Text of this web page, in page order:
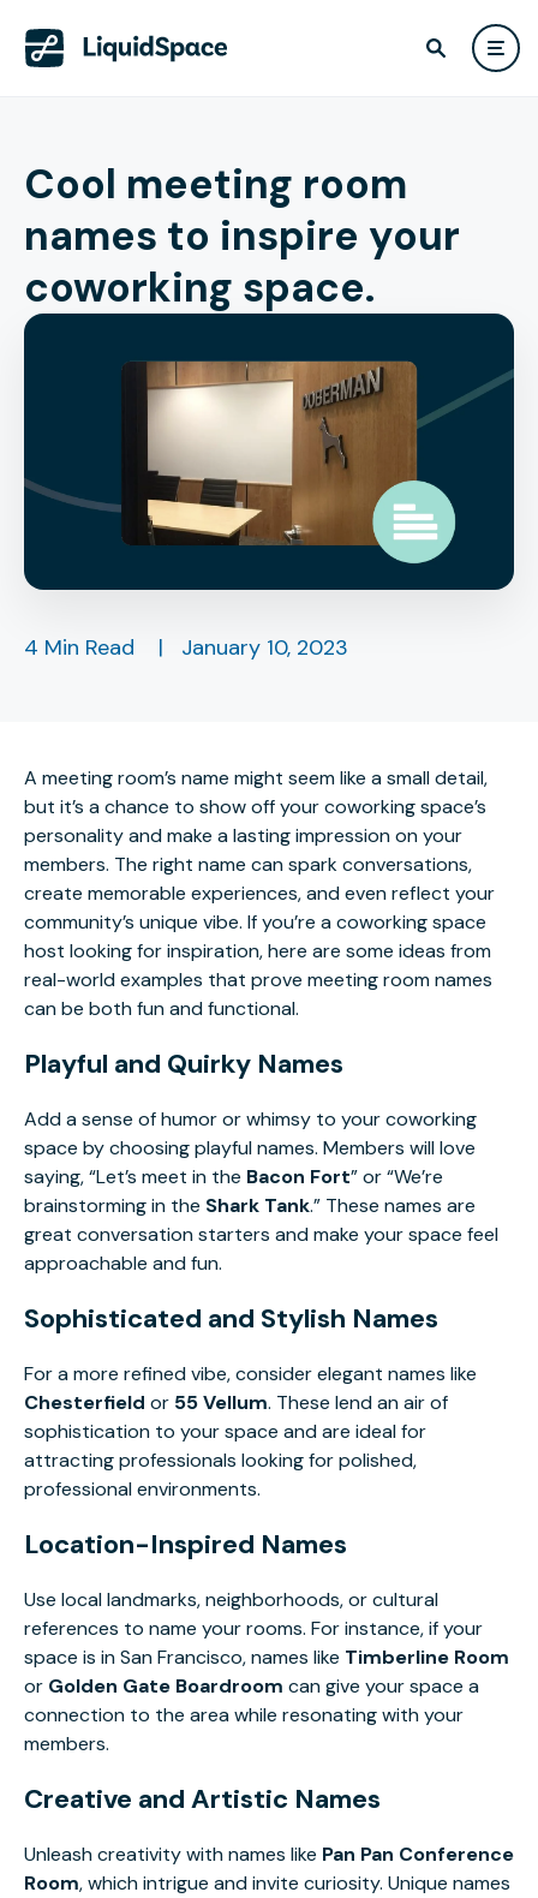
Cool meeting room
names to inspire your
coworking space.
4 Min Read | January 10, 2023
A meeting room’s name might seem like a small detail,
but it’s a chance to show off your coworking space’s
personality and make a lasting impression on your
members. The right name can spark conversations,
create memorable experiences, and even reflect your
community’s unique vibe. If you’re a coworking space
host looking for inspiration, here are some ideas from
real-world examples that prove meeting room names
can be both fun and functional.
Playful and Quirky Names
Add a sense of humor or whimsy to your coworking
space by choosing playful names. Members will love
saying, “Let’s meet in the Bacon Fort” or “We’re
brainstorming in the Shark Tank.” These names are
great conversation starters and make your space feel
approachable and fun.
Sophisticated and Stylish Names
For a more refined vibe, consider elegant names like
Chesterfield or 55 Vellum. These lend an air of
sophistication to your space and are ideal for
attracting professionals looking for polished,
professional environments.
Location-Inspired Names
Use local landmarks, neighborhoods, or cultural
references to name your rooms. For instance, if your
space is in San Francisco, names like Timberline Room
or Golden Gate Boardroom can give your space a
connection to the area while resonating with your
members.
Creative and Artistic Names
Unleash creativity with names like Pan Pan Conference
Room, which intrigue and invite curiosity. Unique names